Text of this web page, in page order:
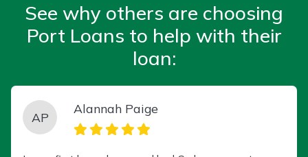
See why others are choosing
Port Loans to help with their
loan:
AP
Alannah Paige